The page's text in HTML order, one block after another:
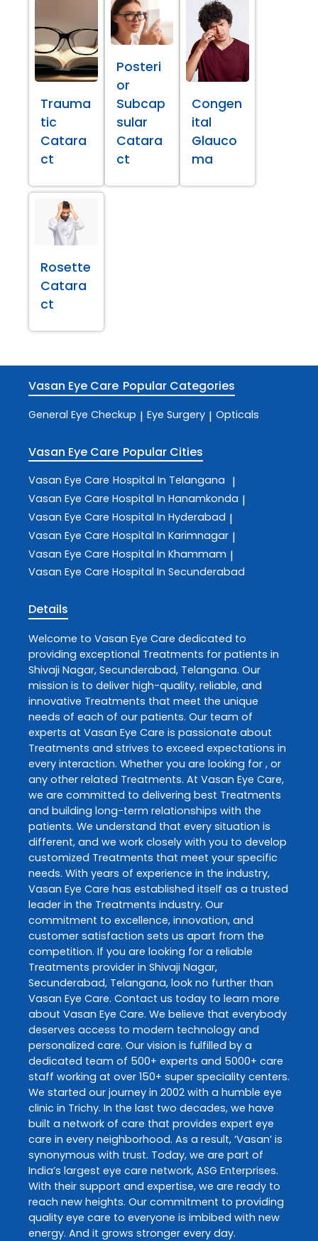
Trauma
tic
Catara
ct
Posteri
or
Subcap
sular
Catara
ct
Congen
ital
Glauco
ma
Rosette
Catara
ct
Vasan Eye Care Popular Categories
General Eye Checkup | Eye Surgery | Opticals
Vasan Eye Care Popular Cities
Vasan Eye Care Hospital In Telangana |
Vasan Eye Care Hospital In Hanamkonda |
Vasan Eye Care Hospital In Hyderabad |
Vasan Eye Care Hospital In Karimnagar |
Vasan Eye Care Hospital In Khammam |
Vasan Eye Care Hospital In Secunderabad
Details
Welcome to Vasan Eye Care dedicated to
providing exceptional Treatments for patients in
Shivaji Nagar, Secunderabad, Telangana. Our
mission is to deliver high-quality, reliable, and
innovative Treatments that meet the unique
needs of each of our patients. Our team of
experts at Vasan Eye Care is passionate about
Treatments and strives to exceed expectations in
every interaction. Whether you are looking for , or
any other related Treatments. At Vasan Eye Care,
we are committed to delivering best Treatments
and building long-term relationships with the
patients. We understand that every situation is
different, and we work closely with you to develop
customized Treatments that meet your specific
needs. With years of experience in the industry,
Vasan Eye Care has established itself as a trusted
leader in the Treatments industry. Our
commitment to excellence, innovation, and
customer satisfaction sets us apart from the
competition. If you are looking for a reliable
Treatments provider in Shivaji Nagar,
Secunderabad, Telangana, look no further than
Vasan Eye Care. Contact us today to learn more
about Vasan Eye Care. We believe that everybody
deserves access to modern technology and
personalized care. Our vision is fulfilled by a
dedicated team of 500+ experts and 5000+ care
staff working at over 150+ super speciality centers.
We started our journey in 2002 with a humble eye
clinic in Trichy. In the last two decades, we have
built a network of care that provides expert eye
care in every neighborhood. As a result, ‘Vasan’ is
synonymous with trust. Today, we are part of
India’s largest eye care network, ASG Enterprises.
With their support and expertise, we are ready to
reach new heights. Our commitment to providing
quality eye care to everyone is imbibed with new
energy. And it grows stronger every day.